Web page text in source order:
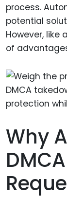
process.
potential
However, like
of
Why